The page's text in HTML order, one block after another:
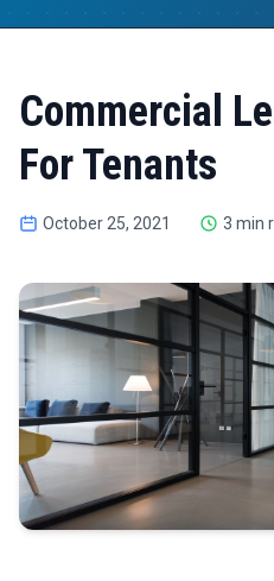
Commercial
For Tenants
October 25, 2021 3 min